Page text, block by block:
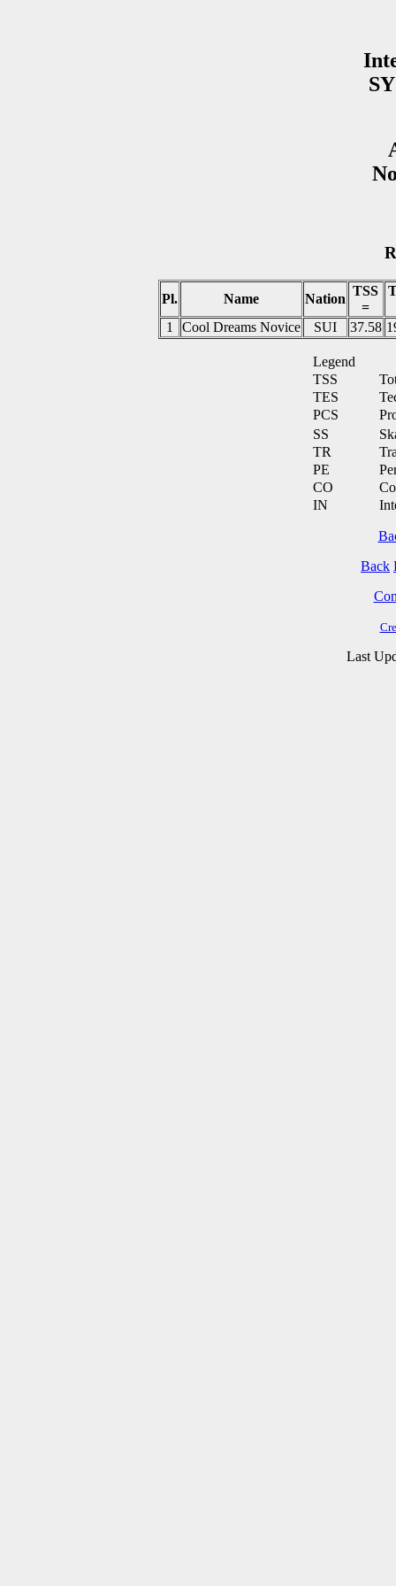
Pl. Name Nation
TSS
=
1 Cool Dreams Novice SUI 37.58
Legend
TSS
TES
PCS
SS
TR
PE
CO
IN
Back
Last